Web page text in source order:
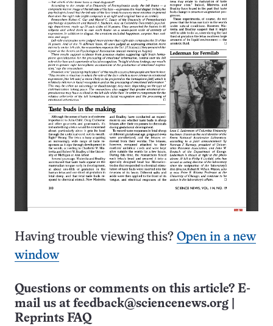
Having trouble viewing this? Open in a new
window
Questions or comments on this article? E-
mail us at feedback@sciencenews.org
Reprints FAQ